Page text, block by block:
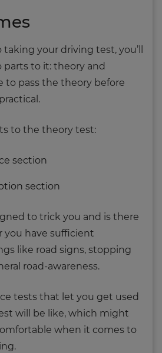
your driving test, you’ll
to it: theory and
to pass the theory before
to the theory test:
section
section
to trick you and is there
you have sufficient
like road signs, stopping
road-awareness.
tests that let you get used
will be like, which might
when it comes to